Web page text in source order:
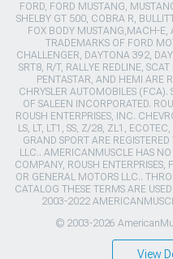
FORD, FORD MUSTANG,
SHELBY GT 500, COBRA R,
FOX BODY MUSTANG,MACH-E,
TRADEMARKS OF FORD
CHALLENGER, DAYTONA 392,
SRT8, R/T, RALLYE REDLINE,
PENTASTAR, AND HEMI ARE
CHRYSLER AUTOMOBILES (FCA).
OF SALEEN INCORPORATED.
ROUSH ENTERPRISES, INC.
LS, LT, LT1, SS, Z/28, ZL1,
GRAND SPORT ARE
LLC.. AMERICANMUSCLE HAS
COMPANY, ROUSH ENTERPRISES,
OR GENERAL MOTORS LLC..
CATALOG THESE TERMS ARE
2003-2022
© 2003-2026
View